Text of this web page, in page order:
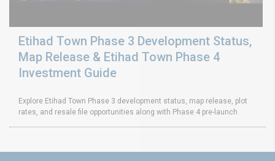
Etihad Town Phase 3 Development Status,
Map Release & Etihad Town Phase 4
Investment Guide
Explore Etihad Town Phase 3 development status, map release, plot
rates, and resale file opportunities along with Phase 4 pre-launch